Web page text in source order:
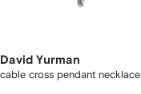
David Yurman
cable cross pendant necklace